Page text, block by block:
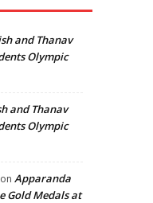
and Thanav
Olympic
and Thanav
Olympic
Apparanda
Gold Medals at